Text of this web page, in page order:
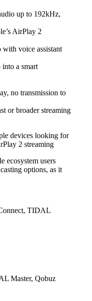
up to 192kHz,
AirPlay 2
with voice assistant
into a smart
no transmission to
or broader streaming
devices looking for
2 streaming
ecosystem users
options, as it
TIDAL
Master, Qobuz